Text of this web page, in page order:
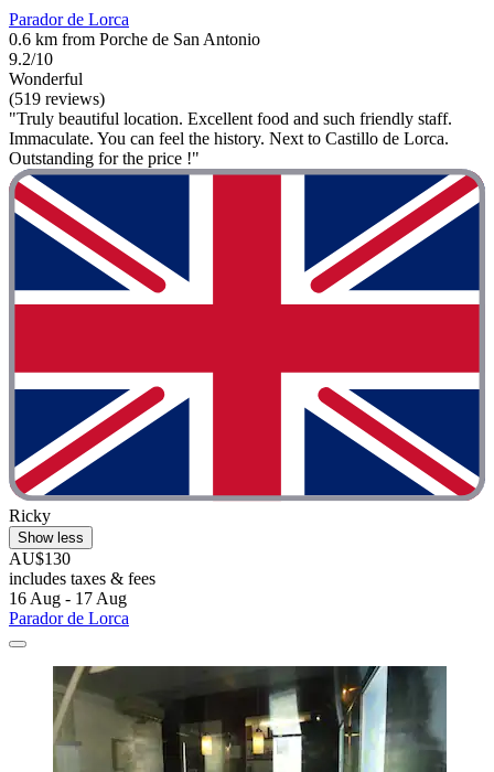
Parador de Lorca
0.6 km from Porche de San Antonio
9.2/10
Wonderful
(519 reviews)
"Truly beautiful location. Excellent food and such friendly staff.
Immaculate. You can feel the history. Next to Castillo de Lorca.
Outstanding for the price !"
Ricky
Show less
AU$130
includes taxes & fees
16 Aug - 17 Aug
Parador de Lorca